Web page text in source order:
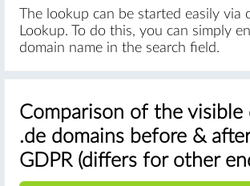
The lookup can be started easily via
Lookup. To do this, you can simply
domain name in the search field.
Comparison of the visible
.de domains before &
GDPR (differs for other